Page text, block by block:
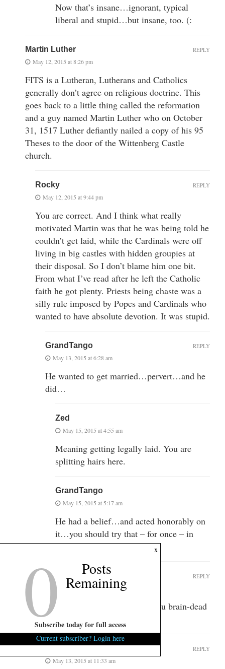
Now that’s insane…ignorant, typical
liberal and stupid…but insane, too. (:
Martin Luther
May 12, 2015 at 8:26 pm
FITS is a Lutheran, Lutherans and Catholics
generally don’t agree on religious doctrine. This
goes back to a little thing called the reformation
and a guy named Martin Luther who on October
31, 1517 Luther defiantly nailed a copy of his 95
Theses to the door of the Wittenberg Castle
church.
REPLY
Rocky
May 12, 2015 at 9:44 pm
You are correct. And I think what really
motivated Martin was that he was being told he
couldn’t get laid, while the Cardinals were off
living in big castles with hidden groupies at
their disposal. So I don’t blame him one bit.
From what I’ve read after he left the Catholic
faith he got plenty. Priests being chaste was a
silly rule imposed by Popes and Cardinals who
wanted to have absolute devotion. It was stupid.
REPLY
GrandTango
May 13, 2015 at 6:28 am
He wanted to get married…pervert…and he
did…
REPLY
Zed
May 15, 2015 at 4:55 am
Meaning getting legally laid. You are
splitting hairs here.
GrandTango
May 15, 2015 at 5:17 am
He had a belief…and acted honorably on
it…you should try that – for once – in
your sordid and filthy life…..
GrandTango
May 13, 2015 at 6:22 am
Things can change in 500 years you brain-dead
F*#king liberal…
REPLY
Martin Luther
May 13, 2015 at 11:33 am
REPLY
x
0 Posts
Remaining
Subscribe today for full access
Current subscriber? Login here